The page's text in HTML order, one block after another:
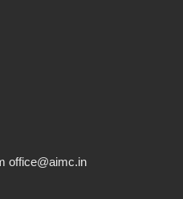
office@aimc.in